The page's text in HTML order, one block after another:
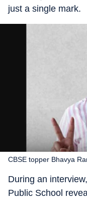
just a single mark.
CBSE topper Bhavya
During an
Public School